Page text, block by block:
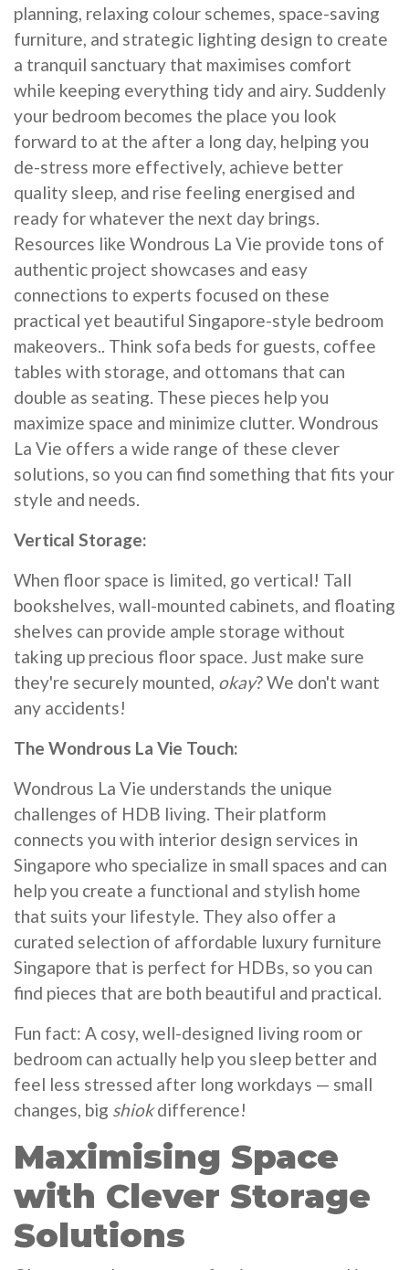
planning, relaxing colour schemes, space-saving
furniture, and strategic lighting design to create
a tranquil sanctuary that maximises comfort
while keeping everything tidy and airy. Suddenly
your bedroom becomes the place you look
forward to at the after a long day, helping you
de-stress more effectively, achieve better
quality sleep, and rise feeling energised and
ready for whatever the next day brings.
Resources like Wondrous La Vie provide tons of
authentic project showcases and easy
connections to experts focused on these
practical yet beautiful Singapore-style bedroom
makeovers.. Think sofa beds for guests, coffee
tables with storage, and ottomans that can
double as seating. These pieces help you
maximize space and minimize clutter. Wondrous
La Vie offers a wide range of these clever
solutions, so you can find something that fits your
style and needs.
Vertical Storage:
When floor space is limited, go vertical! Tall
bookshelves, wall-mounted cabinets, and floating
shelves can provide ample storage without
taking up precious floor space. Just make sure
they're securely mounted, okay? We don't want
any accidents!
The Wondrous La Vie Touch:
Wondrous La Vie understands the unique
challenges of HDB living. Their platform
connects you with interior design services in
Singapore who specialize in small spaces and can
help you create a functional and stylish home
that suits your lifestyle. They also offer a
curated selection of affordable luxury furniture
Singapore that is perfect for HDBs, so you can
find pieces that are both beautiful and practical.
Fun fact: A cosy, well-designed living room or
bedroom can actually help you sleep better and
feel less stressed after long workdays — small
changes, big shiokdifference!
Maximising Space
with Clever Storage
Solutions